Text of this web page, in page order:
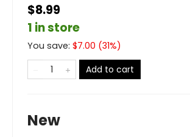
$8.99
1 in store
You save: $7.00 (31%)
Add to cart
New